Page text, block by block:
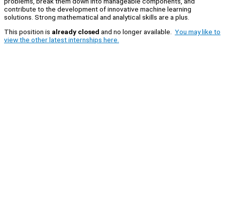
contribute to the development of innovative machine learning
solutions. Strong mathematical and analytical skills are a plus.
This position is already closed and no longer available. You may like to
view the other latest internships here.